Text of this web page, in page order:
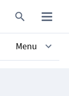
Menu